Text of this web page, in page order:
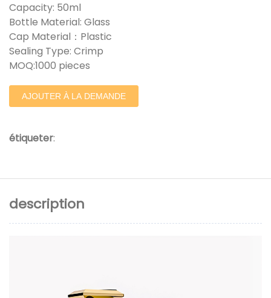
Capacity: 50ml
Bottle Material: Glass
Cap Material：Plastic
Sealing Type: Crimp
MOQ:1000 pieces
AJOUTER À LA DEMANDE
étiqueter:
description